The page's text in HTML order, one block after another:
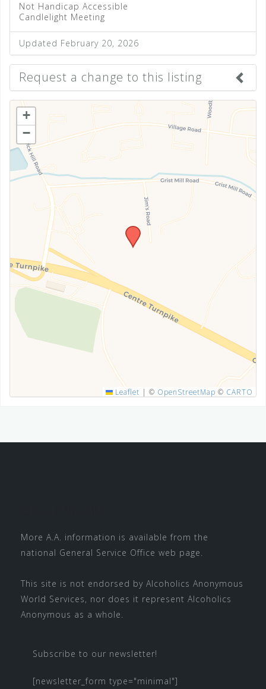
Not Handicap Accessible
Candlelight Meeting
Updated February 20, 2026
Request a change to this listing
Use this form to submit a change to the meeting
information above.
+
−
Leaflet | © OpenStreetMap © CARTO
More A.A. information is available from the
national General Service Office web page.
This site is not endorsed by Alcoholics Anonymous
World Services, nor does it represent Alcoholics
Anonymous as a whole.
Subscribe to our newsletter!
[newsletter_form type="minimal"]